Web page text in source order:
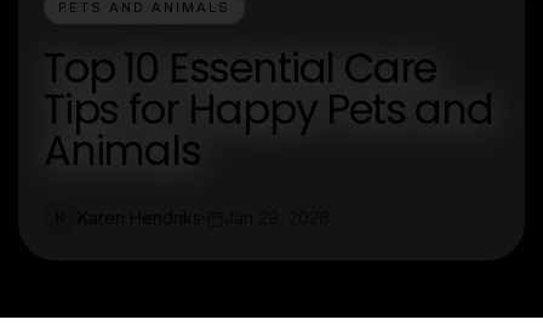
PETS AND ANIMALS
Top 10 Essential Care
Tips for Happy Pets and
Animals